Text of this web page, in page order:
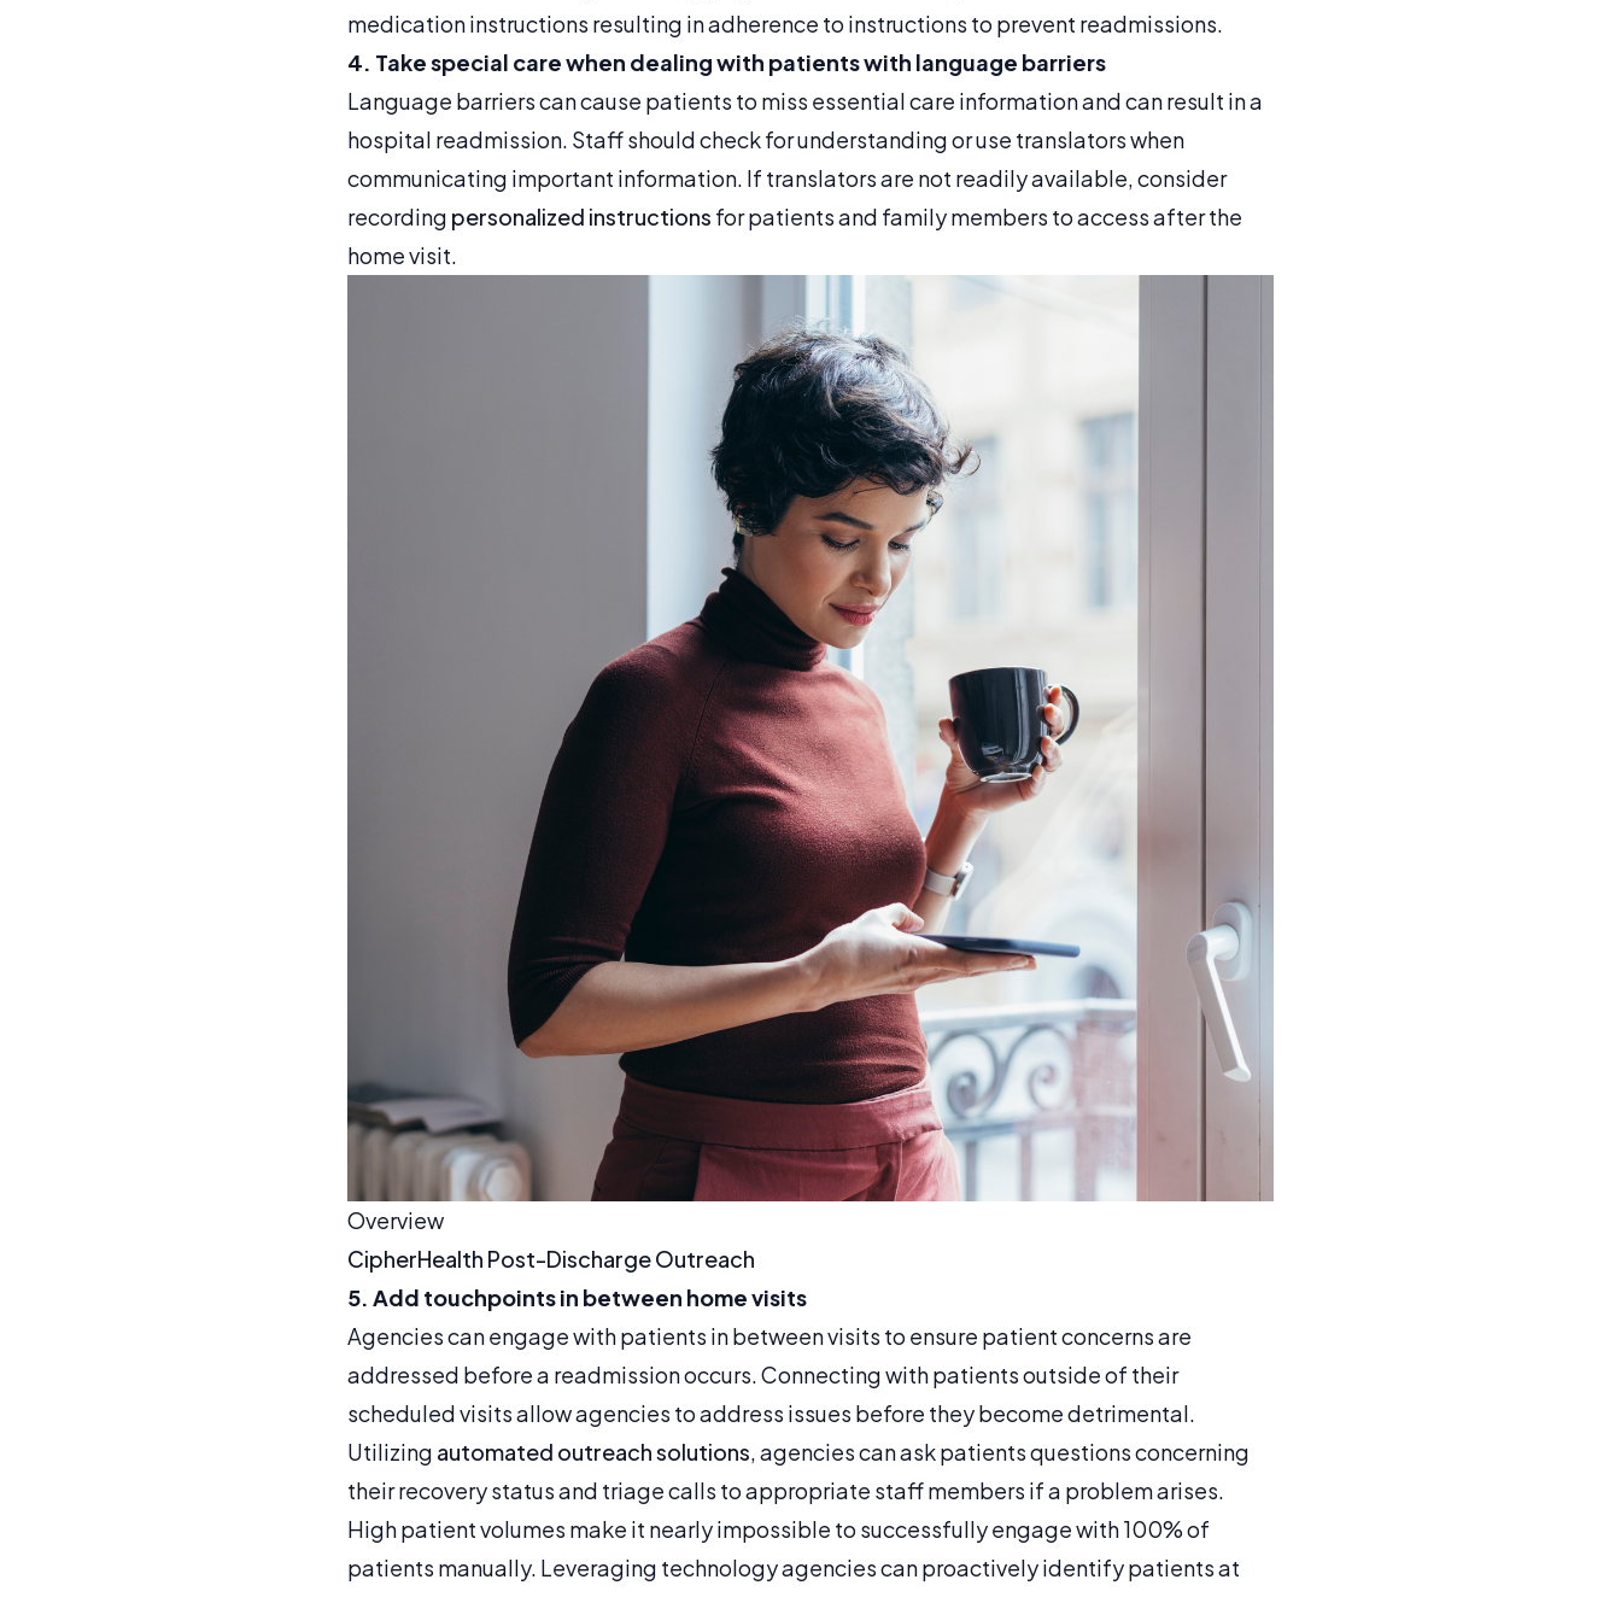
medication instructions resulting in adherence to instructions to prevent readmissions.
4. Take special care when dealing with patients with language barriers
Language barriers can cause patients to miss essential care information and can result in a
hospital readmission. Staff should check for understanding or use translators when
communicating important information. If translators are not readily available, consider
recording personalized instructions for patients and family members to access after the
home visit.
Overview
CipherHealth Post-Discharge Outreach
5. Add touchpoints in between home visits
Agencies can engage with patients in between visits to ensure patient concerns are
addressed before a readmission occurs. Connecting with patients outside of their
scheduled visits allow agencies to address issues before they become detrimental.
Utilizing automated outreach solutions, agencies can ask patients questions concerning
their recovery status and triage calls to appropriate staff members if a problem arises.
High patient volumes make it nearly impossible to successfully engage with 100% of
patients manually. Leveraging technology agencies can proactively identify patients at